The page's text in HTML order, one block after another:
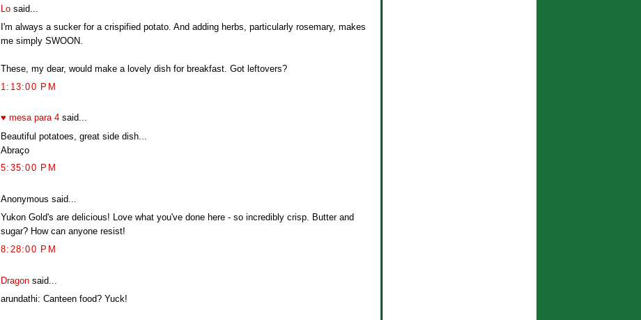
Lo said...
I'm always a sucker for a crispified potato. And adding herbs, particularly rosemary, makes
me simply SWOON.
These, my dear, would make a lovely dish for breakfast. Got leftovers?
1:13:00 PM
♥ mesa para 4 said...
Beautiful potatoes, great side dish...
Abraço
5:35:00 PM
Anonymous said...
Yukon Gold's are delicious! Love what you've done here - so incredibly crisp. Butter and
sugar? How can anyone resist!
8:28:00 PM
Dragon said...
arundathi: Canteen food? Yuck!